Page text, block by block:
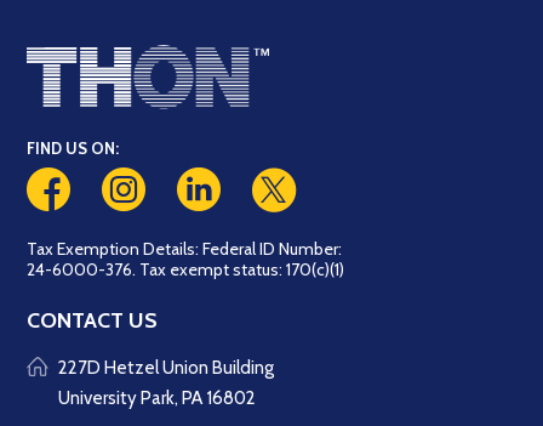
FIND US ON:
Tax Exemption Details: Federal ID Number:
24-6000-376. Tax exempt status: 170(c)(1)
CONTACT US
227D Hetzel Union Building
University Park, PA 16802